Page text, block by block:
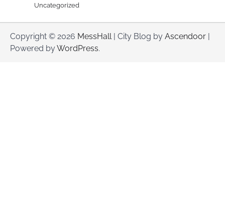
Uncategorized
Copyright © 2026 MessHall| City Blog by Ascendoor
Powered byWordPress.